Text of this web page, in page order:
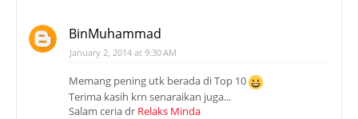
BinMuhammad
January 2, 2014 at 9:30 AM
Memang pening utk berada di Top 10
Terima kasih krn senaraikan juga...
Salam ceria dr Relaks Minda